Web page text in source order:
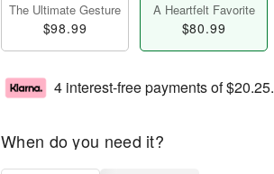
The Ultimate Gesture
$98.99
A Heartfelt Favorite
$80.99
4 interest-free payments of$20.25.
When do you need it?